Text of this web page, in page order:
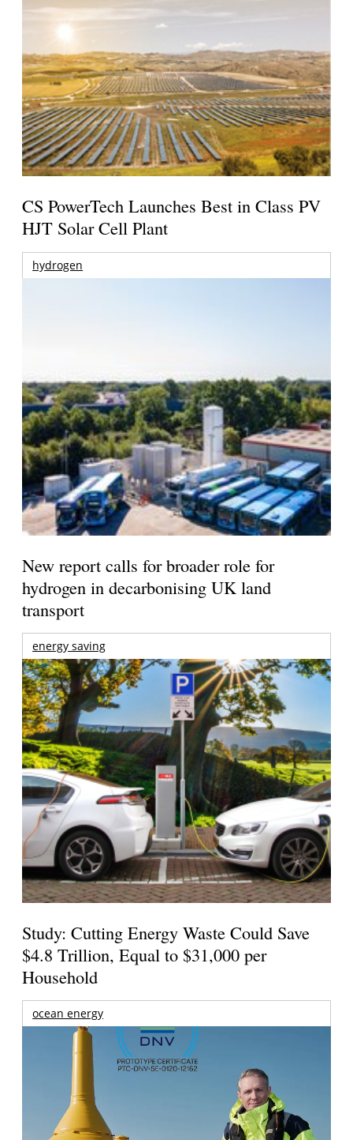
CS PowerTech Launches Best in Class PV
HJT Solar Cell Plant
hydrogen
New report calls for broader role for
hydrogen in decarbonising UK land
transport
energy saving
Study: Cutting Energy Waste Could Save
$4.8 Trillion, Equal to $31,000 per
Household
ocean energy